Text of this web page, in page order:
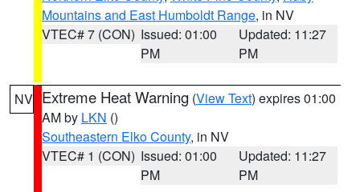
Mountains and East Humboldt Range, in NV
VTEC# 7 (CON) Issued: 01:00
PM
Updated: 11:27
PM
NV Extreme Heat Warning (View Text) expires 01:00
AM by LKN ()
Southeastern Elko County, in NV
VTEC# 1 (CON) Issued: 01:00
PM
Updated: 11:27
PM